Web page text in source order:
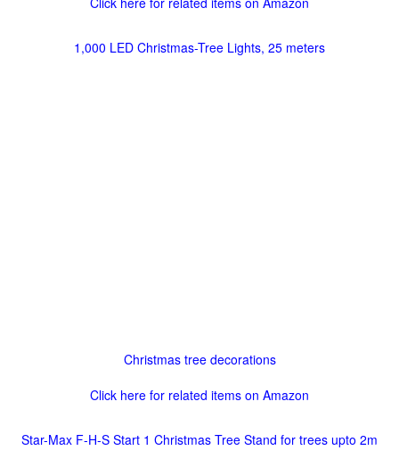
1,000 LED Christmas-Tree Lights, 25 meters
Christmas tree decorations
Click here for related items on Amazon
Star-Max F-H-S Start 1 Christmas Tree Stand for trees upto 2m